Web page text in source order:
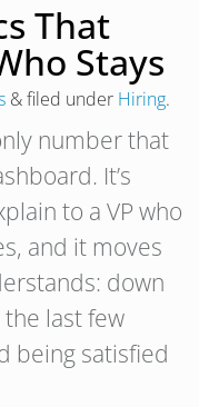
That
Stays
&filed under Hiring.
number that
It’s
to a VP who
and it moves
down
last few
being satisfied